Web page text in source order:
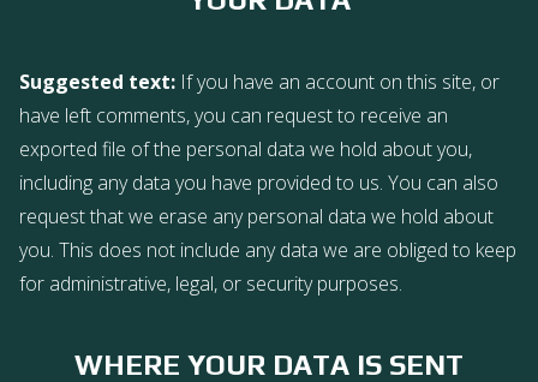
Suggested text: If you have an account on this site, or
have left comments, you can request to receive an
exported file of the personal data we hold about you,
including any data you have provided to us. You can also
request that we erase any personal data we hold about
you. This does not include any data we are obliged to keep
for administrative, legal, or security purposes.
WHERE YOUR DATA IS SENT